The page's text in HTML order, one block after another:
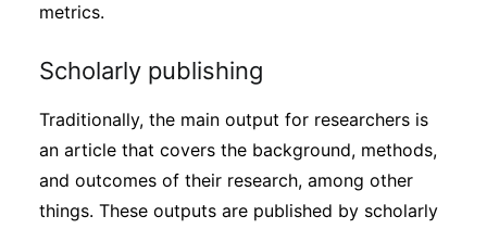
metrics.
Scholarly publishing
Traditionally, the main output for researchers is
an article that covers the background, methods,
and outcomes of their research, among other
things. These outputs are published by scholarly